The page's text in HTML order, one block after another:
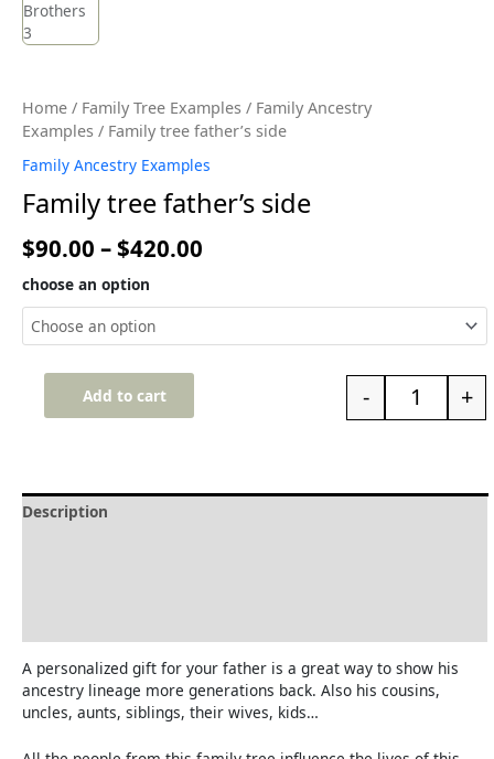
Home / Family Tree Examples / Family Ancestry
Examples / Family tree father’s side
Family Ancestry Examples
Family tree father’s side
$90.00 –$420.00
choose an option
- +
Add to cart
Description
A personalized gift for your father is a great way to show his
ancestry lineage more generations back. Also his cousins,
uncles, aunts, siblings, their wives, kids…